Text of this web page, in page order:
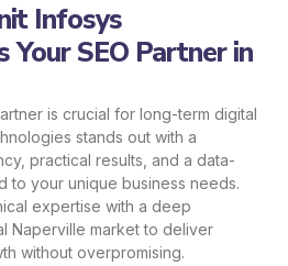
Infosys
Your SEO Partner in
is crucial for long-term digital
stands out with a
practical results, and a data-
to your unique business needs.
expertise with a deep
Naperville market to deliver
without overpromising.